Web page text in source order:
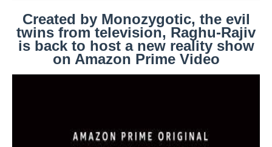
Created by Monozygotic, the evil
twins from television, Raghu-Rajiv
is back to host a new reality show
on Amazon Prime Video